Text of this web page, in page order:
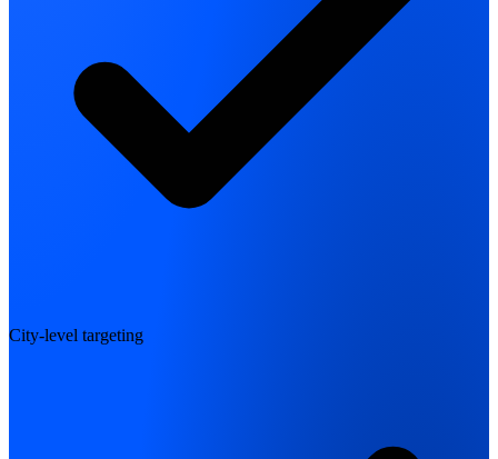
City-level targeting